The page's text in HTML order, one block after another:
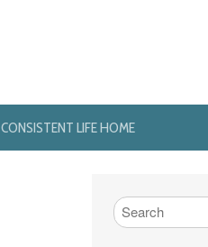
CONSISTENT LIFE HOME